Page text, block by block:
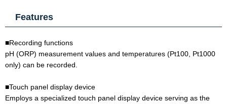
Features
■Recording functions
pH (ORP) measurement values and temperatures (Pt100, Pt1000
only) can be recorded.
■Touch panel display device
Employs a specialized touch panel display device serving as the